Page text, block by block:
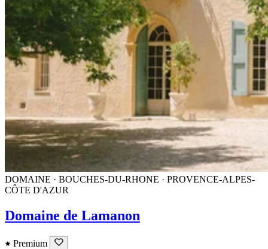
DOMAINE · BOUCHES-DU-RHONE · PROVENCE-ALPES-
CÔTE D'AZUR
Domaine de Lamanon
Premium